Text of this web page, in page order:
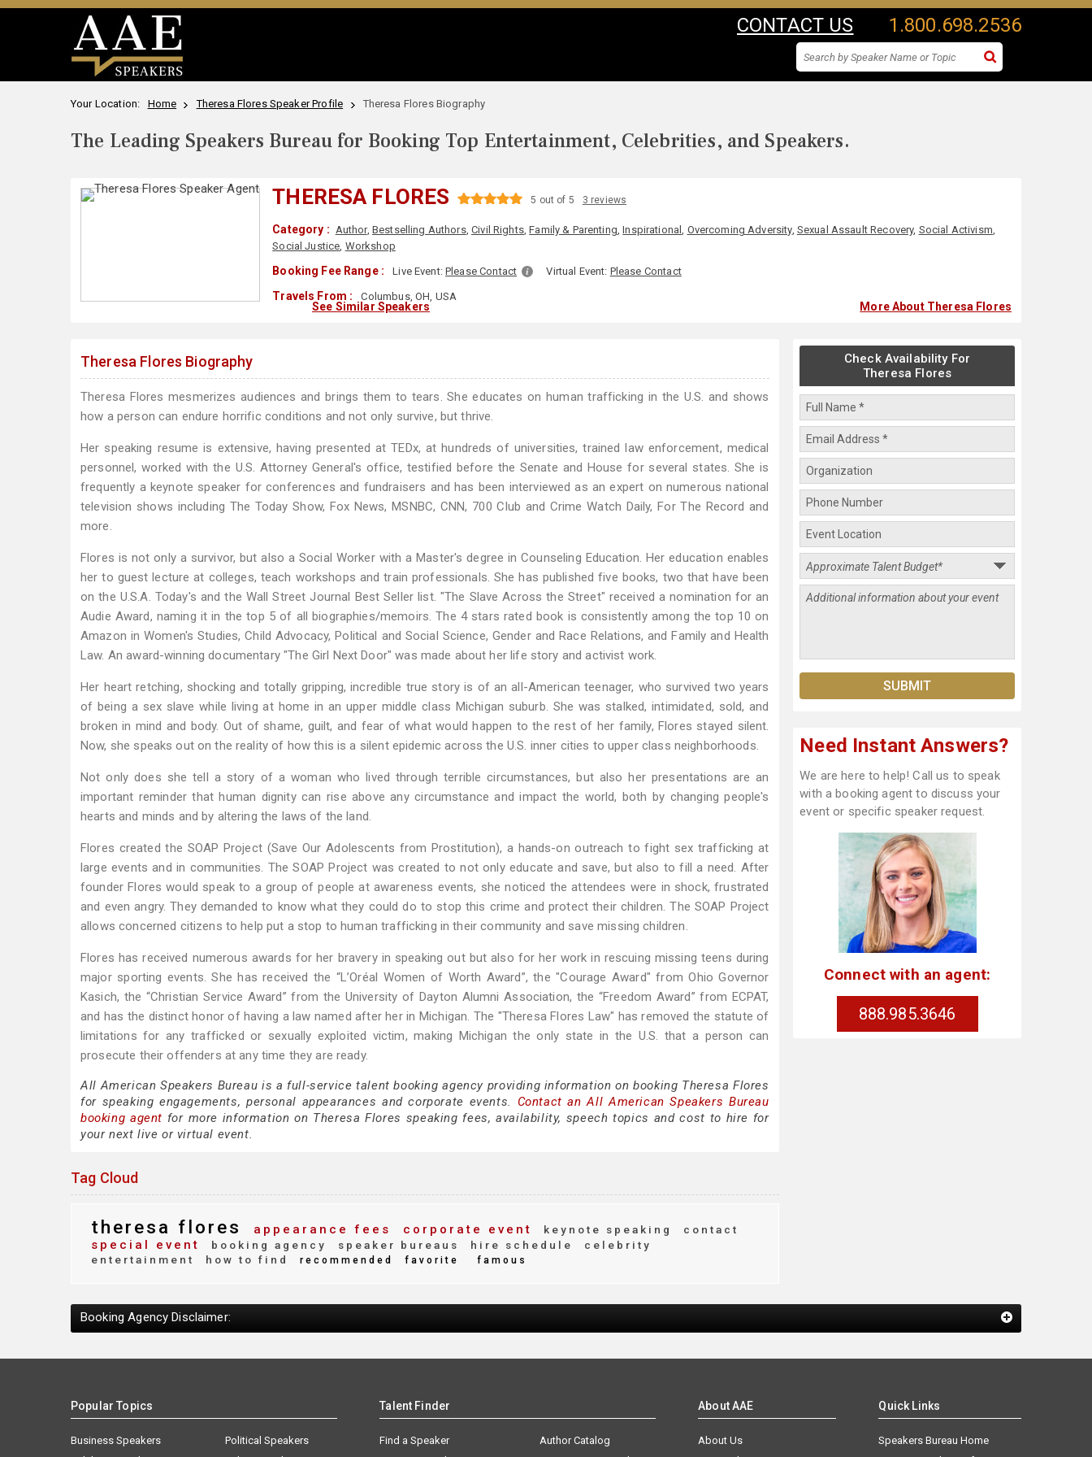
CONTACT US 1.800.698.2536
Your Location: Home Theresa Flores Speaker Profile Theresa Flores Biography
The Leading Speakers Bureau for Booking Top Entertainment, Celebrities, and Speakers.
THERESA FLORES 5 out of 5 3 reviews
Category : Author, Bestselling Authors,Civil Rights,Family & Parenting,Inspirational, Overcoming Adversity, Sexual Assault Recovery, Social Activism,
Social Justice, Workshop
Booking Fee Range : Live Event:Please Contact Virtual Event: Please Contact
Travels From : Columbus, OH, USA
See Similar Speakers More About Theresa Flores
Theresa Flores Biography
Theresa Flores mesmerizes audiences and brings them to tears. She educates on human trafficking in the U.S. and shows
how a person can endure horrific conditions and not only survive, but thrive.
Her speaking resume is extensive, having presented at TEDx, at hundreds of universities, trained law enforcement, medical
personnel, worked with the U.S. Attorney General's office, testified before the Senate and House for several states. She is
frequently a keynote speaker for conferences and fundraisers and has been interviewed as an expert on numerous national
television shows including The Today Show, Fox News, MSNBC, CNN, 700 Club and Crime Watch Daily, For The Record and
more.
Flores is not only a survivor, but also a Social Worker with a Master's degree in Counseling Education. Her education enables
her to guest lecture at colleges, teach workshops and train professionals. She has published five books, two that have been
on the U.S.A. Today's and the Wall Street Journal Best Seller list. "The Slave Across the Street" received a nomination for an
Audie Award, naming it in the top 5 of all biographies/memoirs. The 4 stars rated book is consistently among the top 10 on
Amazon in Women's Studies, Child Advocacy, Political and Social Science, Gender and Race Relations, and Family and Health
Law. An award-winning documentary "The Girl Next Door" was made about her life story and activist work.
Her heart retching, shocking and totally gripping, incredible true story is of an all-American teenager, who survived two years
of being a sex slave while living at home in an upper middle class Michigan suburb. She was stalked, intimidated, sold, and
broken in mind and body. Out of shame, guilt, and fear of what would happen to the rest of her family, Flores stayed silent.
Now, she speaks out on the reality of how this is a silent epidemic across the U.S. inner cities to upper class neighborhoods.
Not only does she tell a story of a woman who lived through terrible circumstances, but also her presentations are an
important reminder that human dignity can rise above any circumstance and impact the world, both by changing people's
hearts and minds and by altering the laws of the land.
Flores created the SOAP Project (Save Our Adolescents from Prostitution), a hands-on outreach to fight sex trafficking at
large events and in communities. The SOAP Project was created to not only educate and save, but also to fill a need. After
founder Flores would speak to a group of people at awareness events, she noticed the attendees were in shock, frustrated
and even angry. They demanded to know what they could do to stop this crime and protect their children. The SOAP Project
allows concerned citizens to help put a stop to human trafficking in their community and save missing children.
Flores has received numerous awards for her bravery in speaking out but also for her work in rescuing missing teens during
major sporting events. She has received the “L’Oréal Women of Worth Award”, the "Courage Award" from Ohio Governor
Kasich, the “Christian Service Award” from the University of Dayton Alumni Association, the “Freedom Award” from ECPAT,
and has the distinct honor of having a law named after her in Michigan. The "Theresa Flores Law" has removed the statute of
limitations for any trafficked or sexually exploited victim, making Michigan the only state in the U.S. that a person can
prosecute their offenders at any time they are ready.
All American Speakers Bureau is a full-service talent booking agency providing information on booking Theresa Flores
for speaking engagements, personal appearances and corporate events. Contact an All American Speakers Bureau
booking agent for more information on Theresa Flores speaking fees, availability, speech topics and cost to hire for
your next live or virtual event.
Tag Cloud
theresa flores appearance fees corporate event keynote speaking contact
special event booking agency speaker bureaus hire schedule
celebrity
entertainment
how to find recommended favorite famous
Check Availability For
Theresa Flores
Need Instant Answers?
We are here to help! Call us to speak
with a booking agent to discuss your
event or specific speaker request.
Connect with an agent:
888.985.3646
Booking Agency Disclaimer:
Popular Topics
Business Speakers
Political Speakers
Talent Finder
Find a Speaker
Author Catalog
About AAE
About Us
Quick Links
Speakers Bureau Home